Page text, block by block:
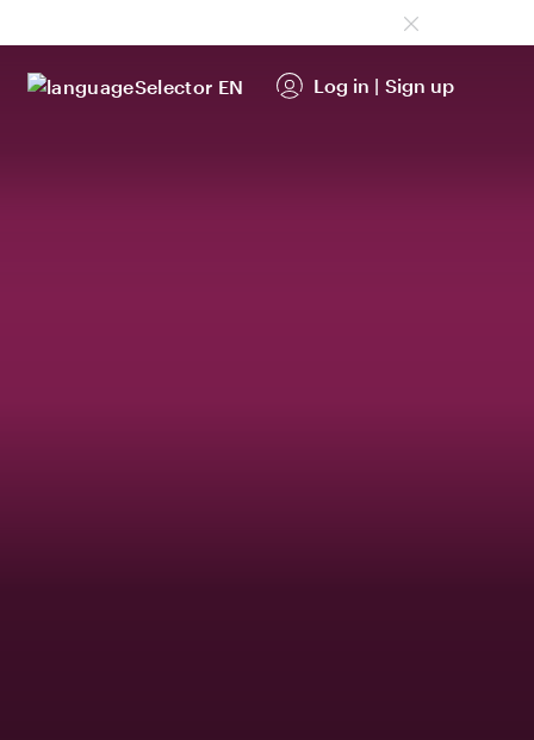
EN Log in | Sign up